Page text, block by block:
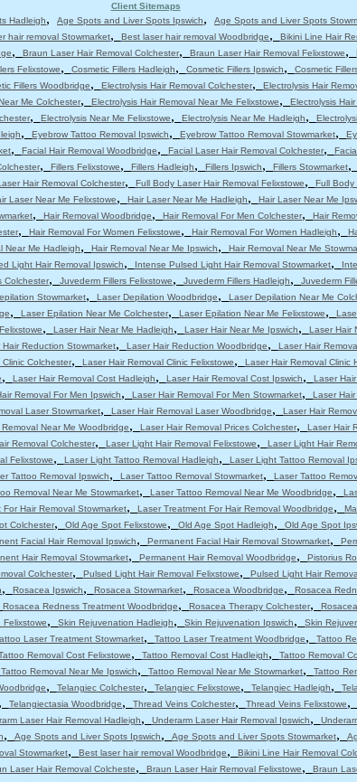
Client Sitemaps
Hadleigh, Age Spots and Liver Spots Ipswich, Age Spots and Liver Spots
hair removal Stowmarket, Best laser hair removal Woodbridge, Bikini Line Hair
, Braun Laser Hair Removal Colchester, Braun Laser Hair Removal Felixstowe,
Felixstowe, Cosmetic Fillers Hadleigh, Cosmetic Fillers Ipswich, Cosmetic
Fillers Woodbridge, Electrolysis Hair Removal Colchester, Electrolysis Hair
Me Colchester, Electrolysis Hair Removal Near Me Felixstowe, Electrolysis
, Electrolysis Near Me Felixstowe, Electrolysis Near Me Hadleigh,
, Eyebrow Tattoo Removal Ipswich, Eyebrow Tattoo Removal Stowmarket,
, Facial Hair Removal Woodbridge, Facial Laser Hair Removal Colchester,
, Fillers Felixstowe, Fillers Hadleigh, Fillers Ipswich, Fillers Stowmarket,
Hair Removal Colchester, Full Body Laser Hair Removal Felixstowe, Full Body
Laser Near Me Felixstowe, Hair Laser Near Me Hadleigh, Hair Laser Near Me
, Hair Removal Woodbridge, Hair Removal For Men Colchester, Hair
, Hair Removal For Women Felixstowe, Hair Removal For Women Hadleigh,
Near Me Hadleigh, Hair Removal Near Me Ipswich, Hair Removal Near Me
Light Hair Removal Ipswich, Intense Pulsed Light Hair Removal Stowmarket,
Colchester, Juvederm Fillers Felixstowe, Juvederm Fillers Hadleigh, Juvederm
Stowmarket, Laser Depilation Woodbridge, Laser Depilation Near Me
, Laser Epilation Near Me Colchester, Laser Epilation Near Me Felixstowe,
, Laser Hair Near Me Hadleigh, Laser Hair Near Me Ipswich, Laser Hair
Hair Reduction Stowmarket, Laser Hair Reduction Woodbridge, Laser Hair
Colchester, Laser Hair Removal Clinic Felixstowe, Laser Hair Removal Clinic
, Laser Hair Removal Cost Hadleigh, Laser Hair Removal Cost Ipswich, Laser
Removal For Men Ipswich, Laser Hair Removal For Men Stowmarket, Laser
Laser Stowmarket, Laser Hair Removal Laser Woodbridge, Laser Hair
Near Me Woodbridge, Laser Hair Removal Prices Colchester, Laser Hair
Removal Colchester, Laser Light Hair Removal Felixstowe, Laser Light Hair
Felixstowe, Laser Light Tattoo Removal Hadleigh, Laser Light Tattoo Removal
Tattoo Removal Ipswich, Laser Tattoo Removal Stowmarket, Laser Tattoo
Removal Near Me Stowmarket, Laser Tattoo Removal Near Me Woodbridge,
Hair Removal Stowmarket, Laser Treatment For Hair Removal Woodbridge,
Colchester, Old Age Spot Felixstowe, Old Age Spot Hadleigh, Old Age Spot
Facial Hair Removal Ipswich, Permanent Facial Hair Removal Stowmarket,
Hair Removal Stowmarket, Permanent Hair Removal Woodbridge, Pistorius
Colchester, Pulsed Light Hair Removal Felixstowe, Pulsed Light Hair
, Rosacea Ipswich, Rosacea Stowmarket, Rosacea Woodbridge, Rosacea
Rosacea Redness Treatment Woodbridge, Rosacea Therapy Colchester,
Felixstowe, Skin Rejuvenation Hadleigh, Skin Rejuvenation Ipswich, Skin
Laser Treatment Stowmarket, Tattoo Laser Treatment Woodbridge, Tattoo
Removal Cost Felixstowe, Tattoo Removal Cost Hadleigh, Tattoo Removal
Tattoo Removal Near Me Ipswich, Tattoo Removal Near Me Stowmarket, Tattoo
, Telangiec Colchester, Telangiec Felixstowe, Telangiec Hadleigh,
Telangiectasia Woodbridge, Thread Veins Colchester, Thread Veins Felixstowe,
Laser Hair Removal Hadleigh, Underarm Laser Hair Removal Ipswich,
, Age Spots and Liver Spots Ipswich, Age Spots and Liver Spots Stowmarket,
Stowmarket, Best laser hair removal Woodbridge, Bikini Line Hair Removal
Laser Hair Removal Colcheste, Braun Laser Hair Removal Felixstowe, Braun